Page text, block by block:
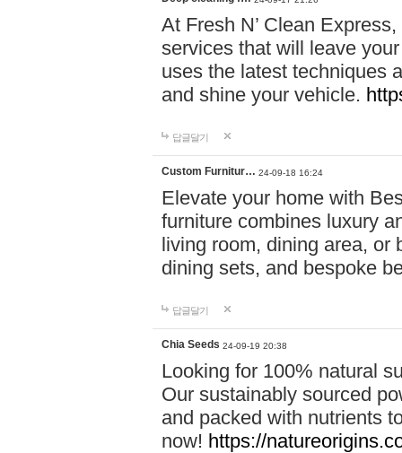
At Fresh N’ Clean
services that will leave
uses the latest techniques
and shine your vehicle.
답글달기
Custom Furnitur… 24-09-18 16:24
Elevate your home with
furniture combines luxury
living room, dining area, or
dining sets, and bespoke
답글달기
Chia Seeds 24-09-19 20:38
Looking for 100% natural
Our sustainably sourced
and packed with nutrients
now! https://